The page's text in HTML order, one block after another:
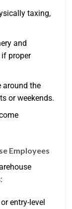
taxing,
and
proper
around the
or weekends.
Employees
entry-level